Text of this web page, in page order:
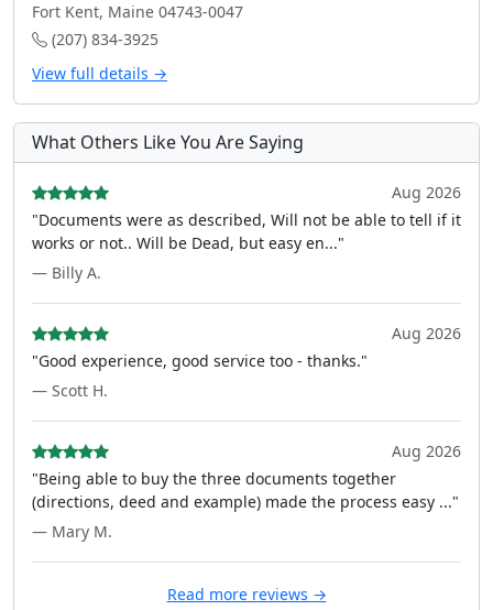
Fort Kent, Maine 04743-0047
(207) 834-3925
View full details →
What Others Like You Are Saying
Aug 2026
"Documents were as described, Will not be able to tell if it
works or not.. Will be Dead, but easy en..."
— Billy A.
Aug 2026
"Good experience, good service too - thanks."
— Scott H.
Aug 2026
"Being able to buy the three documents together
(directions, deed and example) made the process easy ..."
— Mary M.
Read more reviews →